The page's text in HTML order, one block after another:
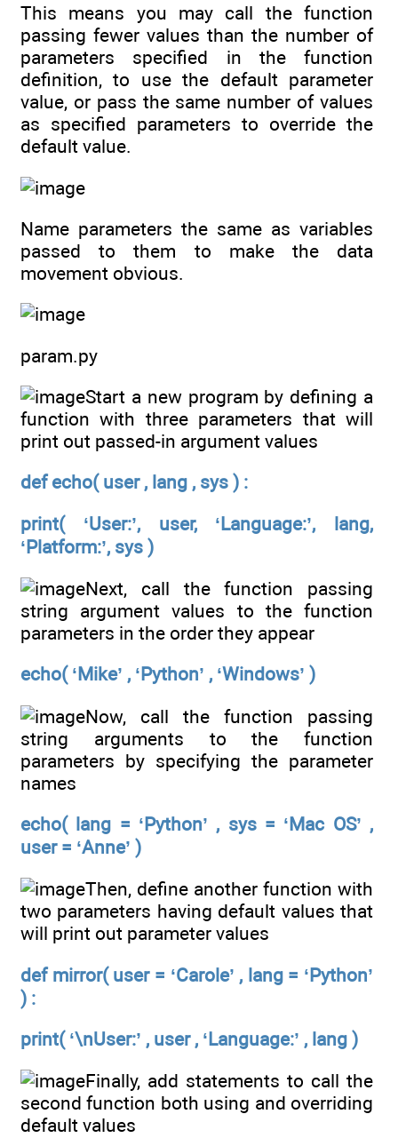
This means you may call the function
passing fewer values than the number of
parameters specified in the function
definition, to use the default parameter
value, or pass the same number of values
as specified parameters to override the
default value.
Name parameters the same as variables
passed to them to make the data
movement obvious.
param.py
Start a new program by defining a
function with three parameters that will
print out passed-in argument values
def echo( user , lang , sys ) :
print( ‘User:’, user, ‘Language:’, lang,
‘Platform:’, sys )
Next, call the function passing
string argument values to the function
parameters in the order they appear
echo( ‘Mike’ , ‘Python’ , ‘Windows’ )
Now, call the function passing
string arguments to the function
parameters by specifying the parameter
names
echo( lang = ‘Python’ , sys = ‘Mac OS’ ,
user = ‘Anne’ )
Then, define another function with
two parameters having default values that
will print out parameter values
def mirror( user = ‘Carole’ , lang = ‘Python’
) :
print( ‘\nUser:’ , user , ‘Language:’ , lang )
Finally, add statements to call the
second function both using and overriding
default values